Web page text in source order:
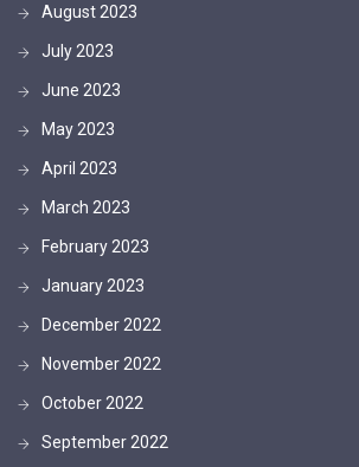
August 2023
July 2023
June 2023
May 2023
April 2023
March 2023
February 2023
January 2023
December 2022
November 2022
October 2022
September 2022